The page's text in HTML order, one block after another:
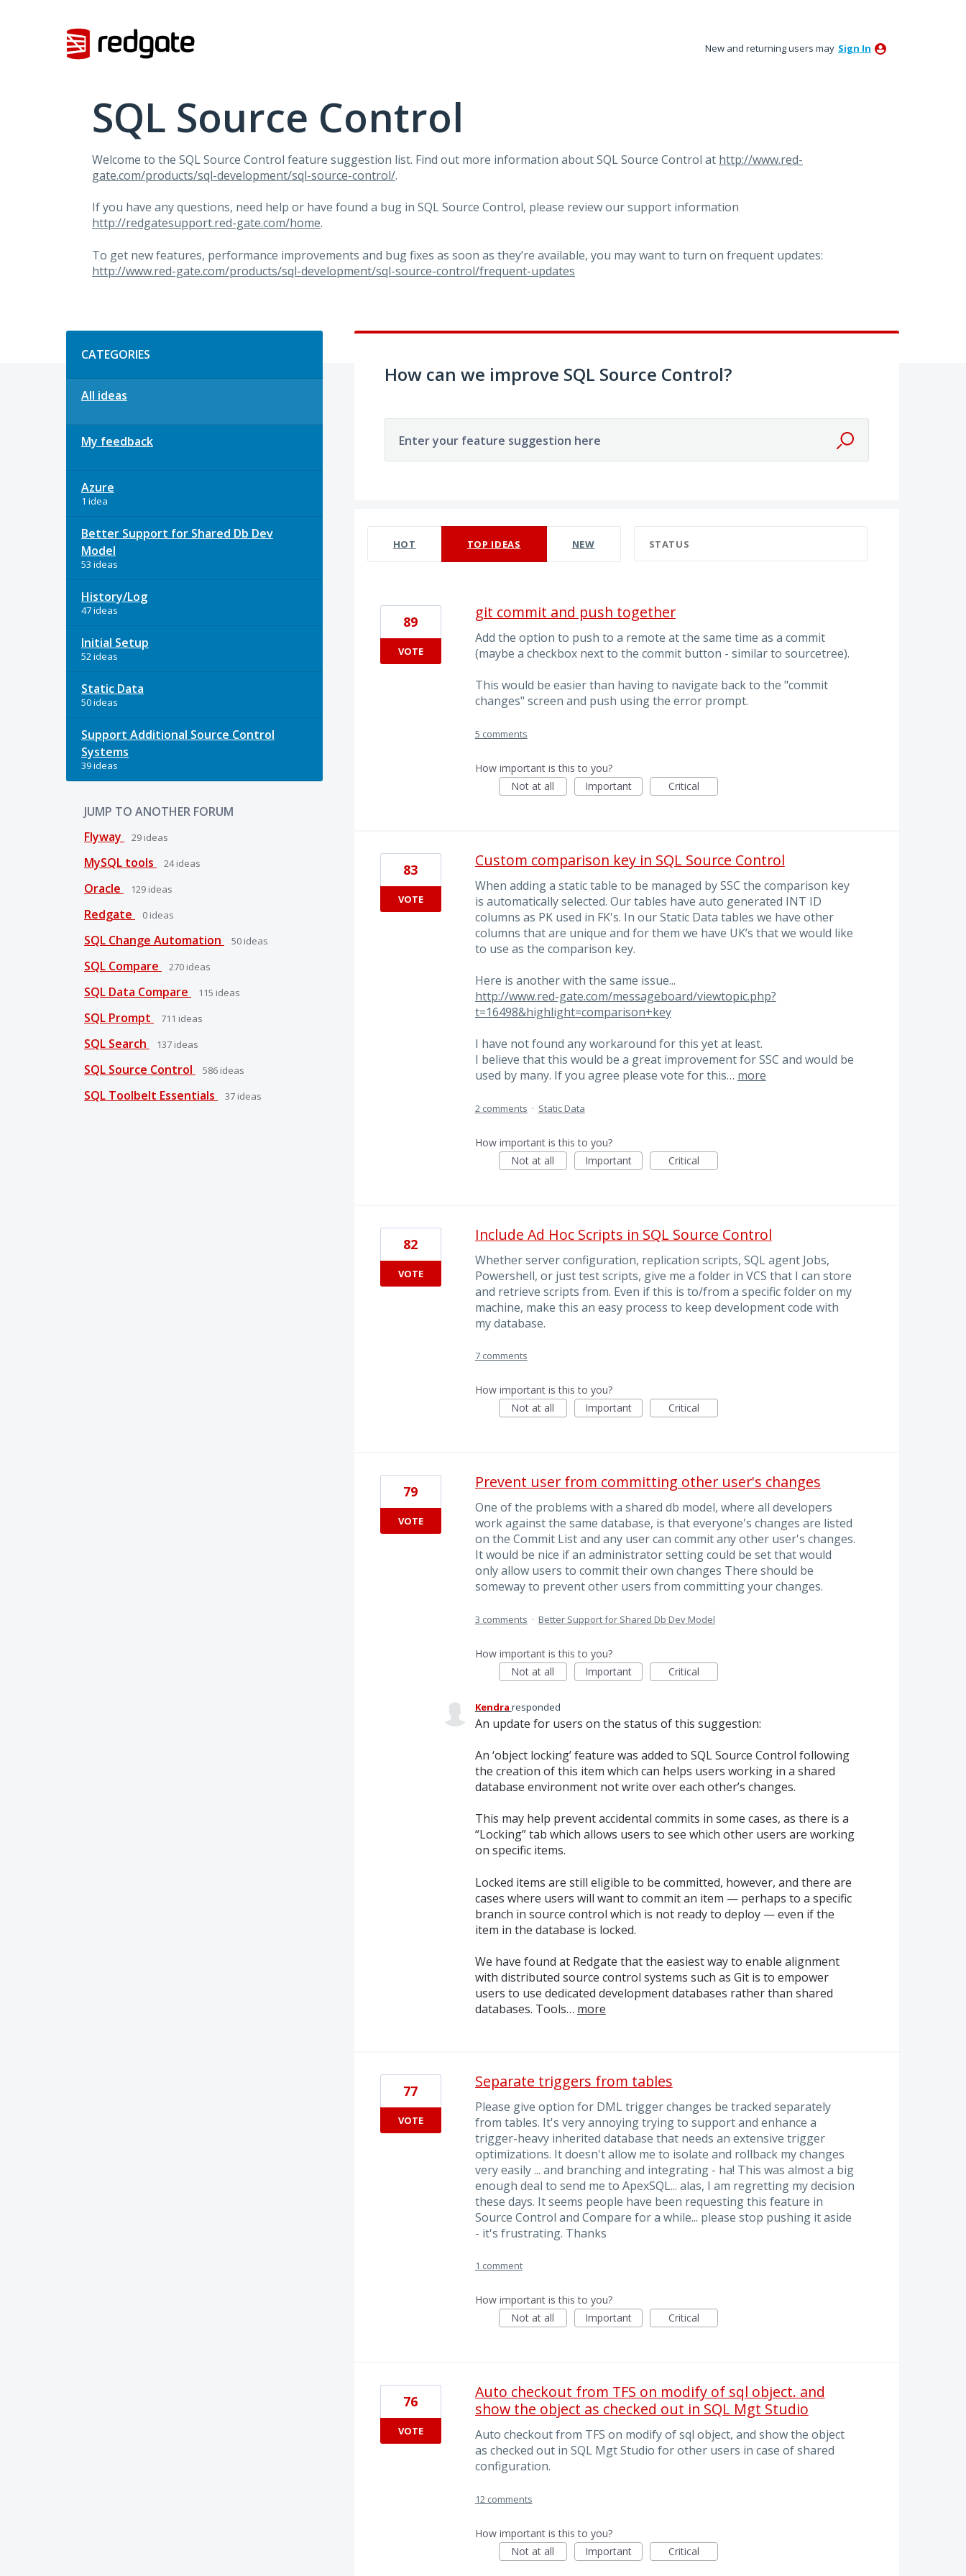
New and returning users may Sign In
SQL Source Control
Welcome to the SQLSource Control feature suggestion list. Find out more information aboutSQLSource Control at http://www.red-
gate.com/products/sql-development/sql-source-control/.
If you have any questions, need help or have found a bug in SQLSource Control, please review our support information
http://redgatesupport.red-gate.com/home.
To get new features, performance improvements and bug fixes as soon as they’re available, you may want to turn on frequent updates:
http://www.red-gate.com/products/sql-development/sql-source-control/frequent-updates
CATEGORIES
All ideas
My feedback
Azure
1 idea
Better Support for Shared Db Dev
Model
53 ideas
History/Log
47 ideas
Initial Setup
52 ideas
Static Data
50 ideas
Support Additional Source Control
Systems
39 ideas
JUMP TO ANOTHER FORUM
Flyway
29 ideas
MySQL tools 24ideas
Oracle 129 ideas
Redgate 0 ideas
SQL Change Automation 50 ideas
SQL Compare 270 ideas
SQL Data Compare 115 ideas
SQL Prompt 711 ideas
SQL Search 137 ideas
SQL Source Control 586 ideas
SQL Toolbelt Essentials 37 ideas
How can we improve SQL Source Control?
Enter your feature suggestion here
HOT TOP IDEAS NEW STATUS
git commit and push together
Add the option to push to a remote at the same time as a commit
(maybe a checkbox next to the commit button - similar to sourcetree).
This would be easier than having to navigate back to the "commit
changes" screen and push using the error prompt.
89
VOTE
5 comments
How important is this to you?
Not at all
Important Critical
Custom comparison key in SQL Source Control
When adding a static table to be managed by SSC the comparison key
is automatically selected. Our tables have auto generated INT ID
columns as PK used in FK's. In our Static Data tables we have other
columns that are unique and for them we have UK’s that we would like
to use as the comparison key.
Here is another with the same issue...
http://www.red-gate.com/messageboard/viewtopic.php?
t=16498&highlight=comparison+key
I have not found any workaround for this yet at least.
I believe that this would be a great improvement for SSC and would be
used by many. If you agree please vote for this… more
83
VOTE
2 comments · Static Data
How important is this to you?
Not at all
Important Critical
Include Ad Hoc Scripts in SQL Source Control
Whether server configuration, replication scripts, SQL agent Jobs,
Powershell, or just test scripts, give me a folder in VCS that I can store
and retrieve scripts from. Even if this is to/from a specific folder on my
machine, make this an easy process to keep development code with
my database.
82
VOTE
7 comments
How important is this to you?
Not at all
Important Critical
Prevent user from committing other user's changes
One of the problems with a shared db model, where all developers
work against the same database, is that everyone's changes are listed
on the Commit List and any user can commit any other user's changes.
It would be nice if an administrator setting could be set that would
only allow users to commit their own changes There should be
someway to prevent other users from committing your changes.
79
VOTE
3 comments · Better Support for Shared Db Dev Model
How important is this to you?
Not at all
Important Critical
Kendra responded
An update for users on the status of this suggestion:
An ‘object locking’ feature was added to SQLSource Control following
the creation of this item which can helps users working in a shared
database environment not write over each other’s changes.
This may help prevent accidental commits in some cases, as there is a
“Locking” tab which allows users to see which other users are working
on specific items.
Locked items are still eligible to be committed, however, and there are
cases where users will want to commit an item — perhaps to a specific
branch in source control which is not ready to deploy — even if the
item in the database is locked.
We have found at Redgate that the easiest way to enable alignment
with distributed source control systems such as Git is to empower
users to use dedicated development databases rather than shared
databases. Tools… more
Separate triggers from tables
Please give option for DML trigger changes be tracked separately
from tables. It's very annoying trying to support and enhance a
trigger-heavy inherited database that needs an extensive trigger
optimizations. It doesn't allow me to isolate and rollback my changes
very easily ... and branching and integrating - ha! This was almost a big
enough deal to send me to ApexSQL... alas, I am regretting my decision
these days. It seems people have been requesting this feature in
Source Control and Compare for a while... please stop pushing it aside
- it's frustrating. Thanks
77
VOTE
1 comment
How important is this to you?
Not at all
Important Critical
Auto checkout from TFS on modify of sql object. and
show the object as checked out in SQL Mgt Studio
Auto checkout from TFS on modify of sql object, and show the object
as checked out in SQL Mgt Studio for other users in case of shared
configuration.
76
VOTE
12 comments
How important is this to you?
Not at all
Important Critical